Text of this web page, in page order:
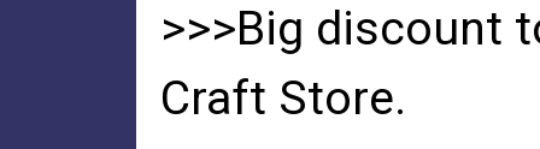
>>>Big discount
Craft Store.